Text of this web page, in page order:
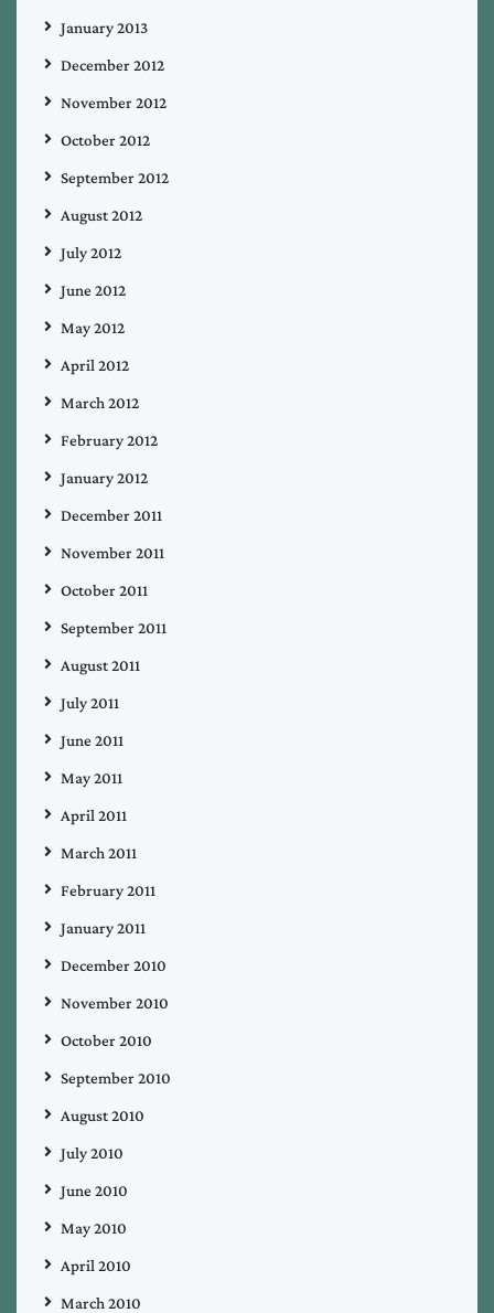
January 2013
December 2012
November 2012
October 2012
September 2012
August 2012
July 2012
June 2012
May 2012
April 2012
March 2012
February 2012
January 2012
December 2011
November 2011
October 2011
September 2011
August 2011
July 2011
June 2011
May 2011
April 2011
March 2011
February 2011
January 2011
December 2010
November 2010
October 2010
September 2010
August 2010
July 2010
June 2010
May 2010
April 2010
March 2010